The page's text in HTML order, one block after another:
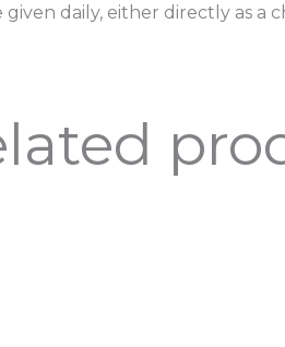
given daily, either directly as